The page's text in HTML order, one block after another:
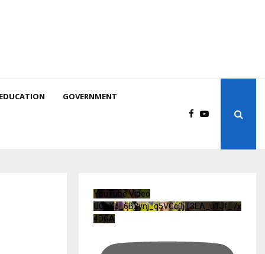
EDUCATION GOVERNMENT
YouTube Video
UCuXb_6B2ynj_q5VCc0jT3EA_u1Jf_7x
4DGA